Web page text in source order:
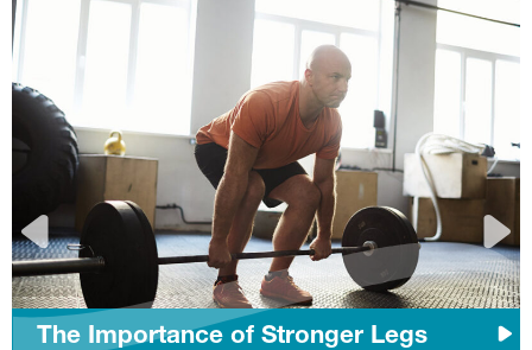
The Importance of Stronger Legs